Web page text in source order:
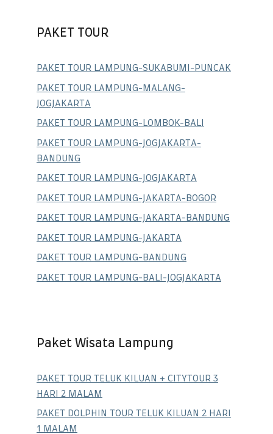
PAKET TOUR
PAKET TOUR LAMPUNG-SUKABUMI-PUNCAK
PAKET TOUR LAMPUNG-MALANG-
JOGJAKARTA
PAKET TOUR LAMPUNG-LOMBOK-BALI
PAKET TOUR LAMPUNG-JOGJAKARTA-
BANDUNG
PAKET TOUR LAMPUNG-JOGJAKARTA
PAKET TOUR LAMPUNG-JAKARTA-BOGOR
PAKET TOUR LAMPUNG-JAKARTA-BANDUNG
PAKET TOUR LAMPUNG-JAKARTA
PAKET TOUR LAMPUNG-BANDUNG
PAKET TOUR LAMPUNG-BALI-JOGJAKARTA
Paket Wisata Lampung
PAKET TOUR TELUK KILUAN + CITYTOUR 3
HARI 2 MALAM
PAKET DOLPHIN TOUR TELUK KILUAN 2 HARI
1 MALAM